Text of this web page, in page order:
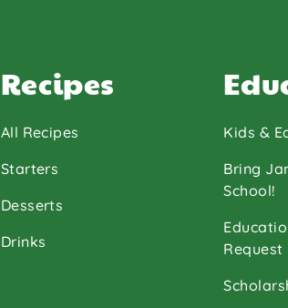
Recipes
All Recipes
Starters
Desserts
Drinks
Kids &
Bring
School!
Request